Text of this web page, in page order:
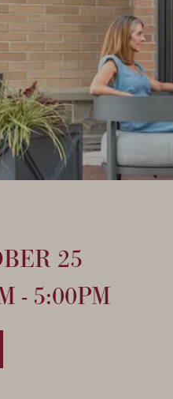
25
- 5:00PM